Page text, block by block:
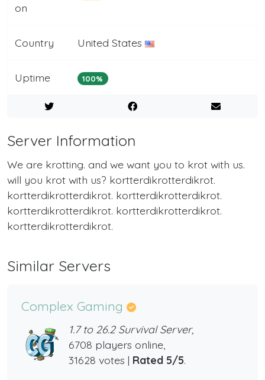
on
Country United States
Uptime 100%
Server Information
We are krotting. and we want you to krot with us.
will you krot with us? kortterdikrotterdikrot.
kortterdikrotterdikrot. kortterdikrotterdikrot.
kortterdikrotterdikrot. kortterdikrotterdikrot.
kortterdikrotterdikrot.
Similar Servers
Complex Gaming
1.7 to 26.2 Survival Server,
6708 players online,
31628 votes | Rated 5/5.